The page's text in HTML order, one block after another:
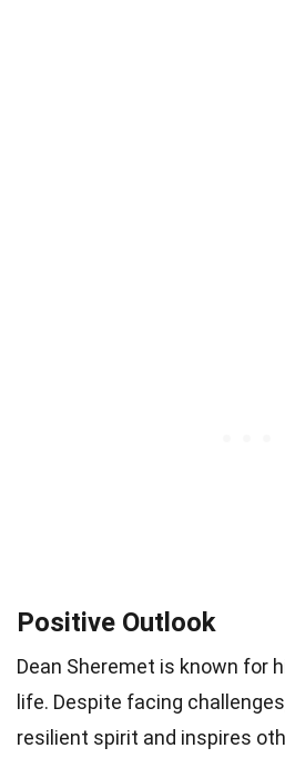
Positive Outlook
Dean Sheremet is known for
life. Despite facing
resilient spirit and inspires